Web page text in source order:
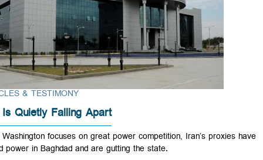
ARTICLES & TESTIMONY
Iraq Is Quietly Falling Apart
While Washington focuses on great power competition, Iran’s
seized power in Baghdad and are gutting the state.